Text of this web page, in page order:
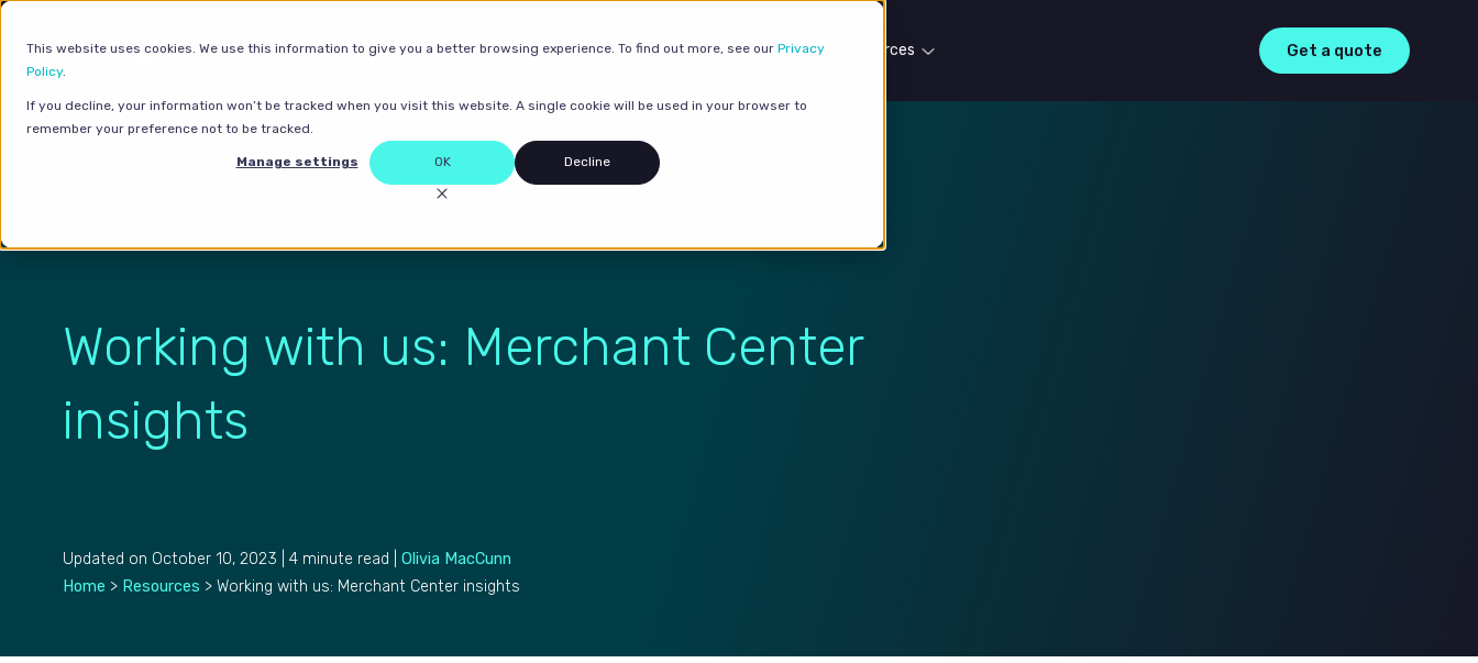
This website uses cookies. We use this information to give you a better browsing experience. To find out more, see our Privacy
Policy.
If you decline, your information won’t be tracked when you visit this website. A single cookie will be used in your browser to
remember your preference not to be tracked.
Manage settings OK Decline
Our services Case studies Resources Get a quote
Working with us: Merchant Center
insights
Updated on October 10, 2023 | 4 minute read | Olivia MacCunn
Home > Resources > Working with us: Merchant Center insights